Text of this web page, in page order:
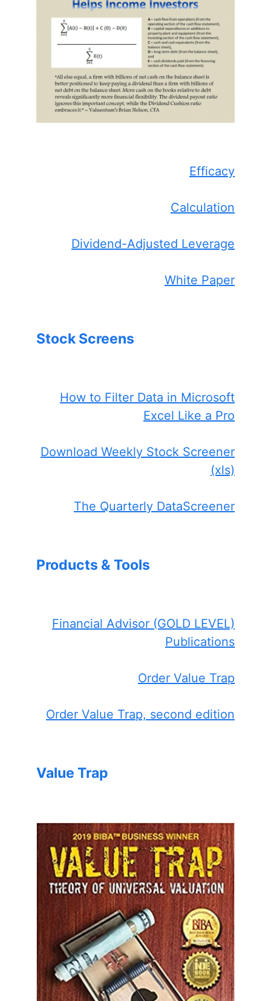
Efficacy
Calculation
Dividend-Adjusted Leverage
White Paper
Stock Screens
How to Filter Data in Microsoft
Excel Like a Pro
Download Weekly Stock Screener
(xls)
The Quarterly DataScreener
Products & Tools
Financial Advisor (GOLD LEVEL)
Publications
Order Value Trap
Order Value Trap, second edition
Value Trap